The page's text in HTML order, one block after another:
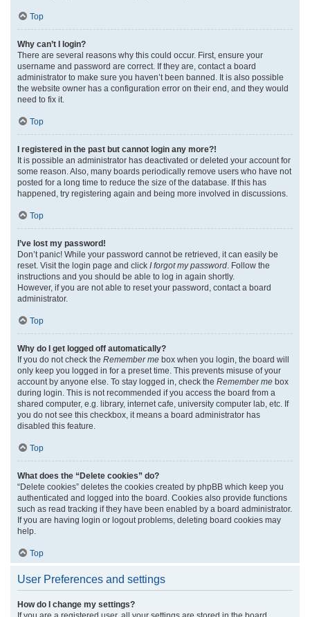
Top
Why can’t I login?
There are several reasons why this could occur. First, ensure your
username and password are correct. If they are, contact a board
administrator to make sure you haven’t been banned. It is also possible
the website owner has a configuration error on their end, and they would
need to fix it.
Top
I registered in the past but cannot login any more?!
It is possible an administrator has deactivated or deleted your account for
some reason. Also, many boards periodically remove users who have not
posted for a long time to reduce the size of the database. If this has
happened, try registering again and being more involved in discussions.
Top
I’ve lost my password!
Don’t panic! While your password cannot be retrieved, it can easily be
reset. Visit the login page and click I forgot my password . Follow the
instructions and you should be able to log in again shortly.
However, if you are not able to reset your password, contact a board
administrator.
Top
Why do I get logged off automatically?
If you do not check the Remember me box when you login, the board will
only keep you logged in for a preset time. This prevents misuse of your
account by anyone else. To stay logged in, check the Remember me box
during login. This is not recommended if you access the board from a
shared computer, e.g. library, internet cafe, university computer lab, etc. If
you do not see this checkbox, it means a board administrator has
disabled this feature.
Top
What does the “Delete cookies” do?
“Delete cookies” deletes the cookies created by phpBB which keep you
authenticated and logged into the board. Cookies also provide functions
such as read tracking if they have been enabled by a board administrator.
If you are having login or logout problems, deleting board cookies may
help.
Top
User Preferences and settings
How do I change my settings?